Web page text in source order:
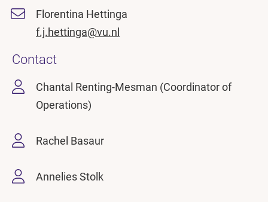
Florentina Hettinga
f.j.hettinga@vu.nl
Contact
Chantal Renting-Mesman (Coordinator of
Operations)
Rachel Basaur
Annelies Stolk